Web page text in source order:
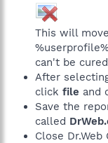
This will
can't be
After
click file and
Save the
called
Close Dr.Web